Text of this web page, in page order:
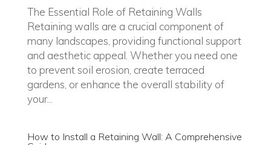
The Essential Role of Retaining Walls
Retaining walls are a crucial component of
many landscapes, providing functional support
and aesthetic appeal. Whether you need one
to prevent soil erosion, create terraced
gardens, or enhance the overall stability of
your...
How to Install a Retaining Wall: A Comprehensive